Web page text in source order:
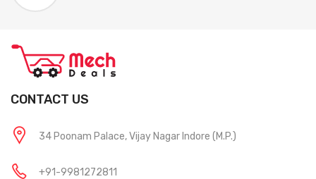
CONTACT US
34 Poonam Palace, Vijay Nagar Indore (M.P.)
+91-9981272811